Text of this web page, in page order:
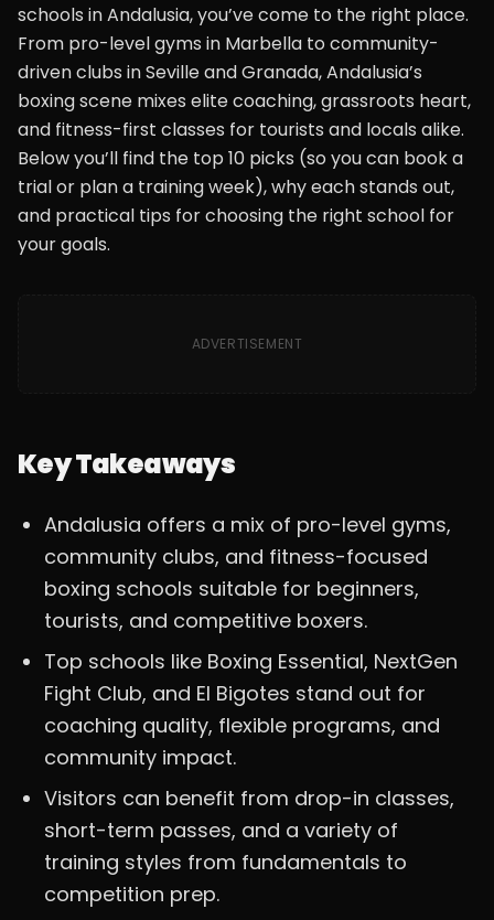
schools in Andalusia, you’ve come to the right place.
From pro-level gyms in Marbella to community-
driven clubs in Seville and Granada, Andalusia’s
boxing scene mixes elite coaching, grassroots heart,
and fitness-first classes for tourists and locals alike.
Below you’ll find the top 10 picks (so you can book a
trial or plan a training week), why each stands out,
and practical tips for choosing the right school for
your goals.
ADVERTISEMENT
Key Takeaways
Andalusia offers a mix of pro-level gyms,
community clubs, and fitness-focused
boxing schools suitable for beginners,
tourists, and competitive boxers.
Top schools like Boxing Essential, NextGen
Fight Club, and El Bigotes stand out for
coaching quality, flexible programs, and
community impact.
Visitors can benefit from drop-in classes,
short-term passes, and a variety of
training styles from fundamentals to
competition prep.